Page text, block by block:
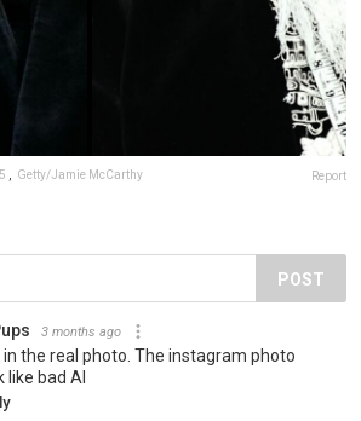
Getty/Jamie McCarthy Report
POST
3 months ago
in the real photo. The instagram photo
bad AI